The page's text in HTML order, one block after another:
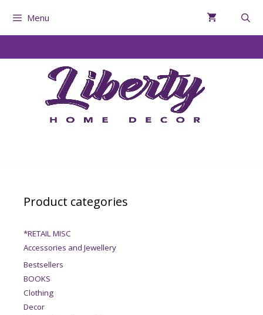
Menu
Product categories
*RETAIL MISC
Accessories and Jewellery
Bestsellers
BOOKS
Clothing
Decor